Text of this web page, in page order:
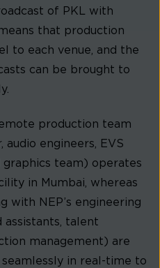
of PKL with
that production
to each venue, and the
can be brought to
production team
engineers, EVS
team) operates
in Mumbai, whereas
with NEP’s engineering
assistants, talent
management) are
in real-time to